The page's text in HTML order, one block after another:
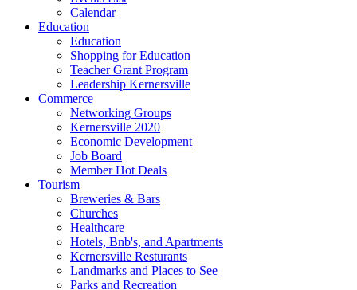
Calendar
Education
Education
Shopping for Education
Teacher Grant Program
Leadership Kernersville
Commerce
Networking Groups
Kernersville 2020
Economic Development
Job Board
Member Hot Deals
Tourism
Breweries & Bars
Churches
Healthcare
Hotels, Bnb's, and Apartments
Kernersville Resturants
Landmarks and Places to See
Parks and Recreation